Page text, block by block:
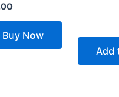
Buy Now
Add